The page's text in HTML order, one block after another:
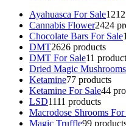
Ayahuasca For Sale12
Cannabis Flower2424
Chocolate Bars For Sale
DMT2626 products
DMT For Sale11 product
Dried Magic Mushrooms
Ketamine77 products
Ketamine For Sale44
LSD1111 products
Macrodose Shrooms For
Magic Truffle99